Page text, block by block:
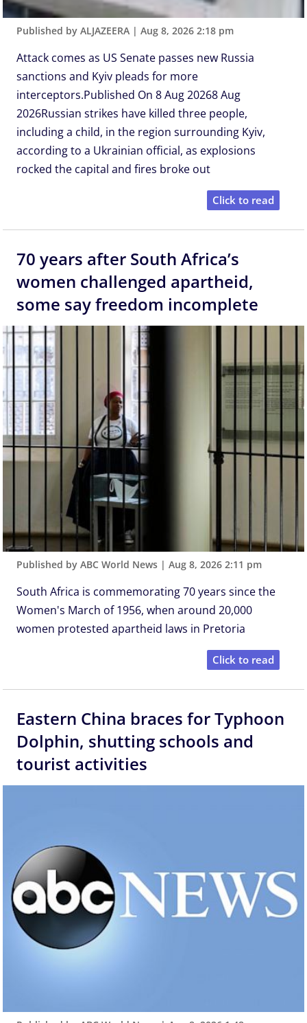
Published by ALJAZEERA |Aug 8, 2026 2:18 pm
Attack comes as US Senate passes new Russia
sanctions and Kyiv pleads for more
interceptors.Published On 8 Aug 20268 Aug
2026Russian strikes have killed three people,
including a child, in the region surrounding Kyiv,
according to a Ukrainian official, as explosions
rocked the capital and fires broke out
Click to read
70 years after South Africa’s
women challenged apartheid,
some say freedom incomplete
Published by ABC World News |Aug 8, 2026 2:11 pm
South Africa is commemorating 70 years since the
Women's March of 1956, when around 20,000
women protested apartheid laws in Pretoria
Click to read
Eastern China braces for Typhoon
Dolphin, shutting schools and
tourist activities